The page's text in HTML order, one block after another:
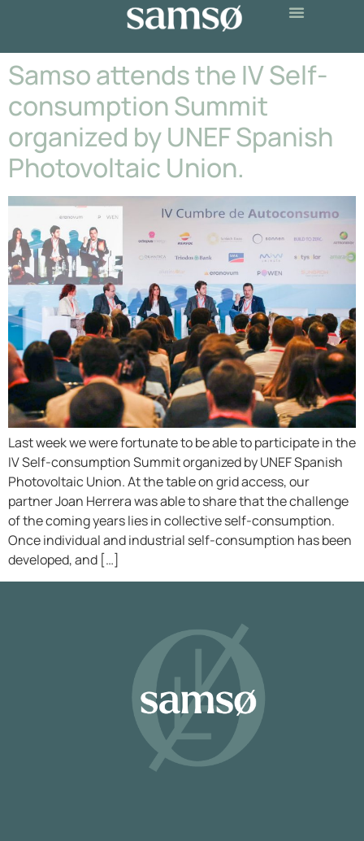
Samso attends the IV Self-
consumption Summit
organized by UNEF Spanish
Photovoltaic Union.
Last week we were fortunate to be able to participate in the
IV Self-consumption Summit organized by UNEF Spanish
Photovoltaic Union. At the table on grid access, our
partner Joan Herrera was able to share that the challenge
of the coming years lies in collective self-consumption.
Once individual and industrial self-consumption has been
developed, and […]